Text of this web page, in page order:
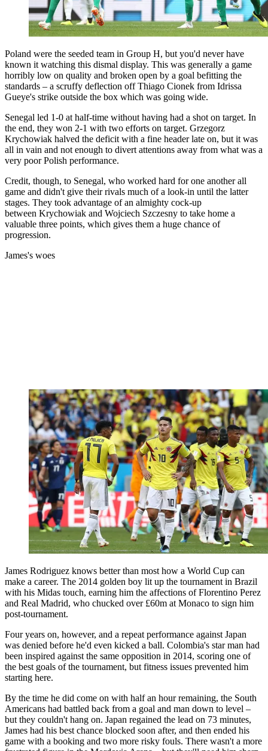
Poland were the seeded team in Group H, but you'd never have
known it watching this dismal display. This was generally a game
horribly low on quality and broken open by a goal befitting the
standards – a scruffy deflection off Thiago Cionek from Idrissa
Gueye's strike outside the box which was going wide.
Senegal led 1-0 at half-time without having had a shot on target. In
the end, they won 2-1 with two efforts on target. Grzegorz
Krychowiak halved the deficit with a fine header late on, but it was
all in vain and not enough to divert attentions away from what was a
very poor Polish performance.
Credit, though, to Senegal, who worked hard for one another all
game and didn't give their rivals much of a look-in until the latter
stages. They took advantage of an almighty cock-up
between Krychowiak and Wojciech Szczesny to take home a
valuable three points, which gives them a huge chance of
progression.
James's woes
James Rodriguez knows better than most how a World Cup can
make a career. The 2014 golden boy lit up the tournament in Brazil
with his Midas touch, earning him the affections of Florentino Perez
and Real Madrid, who chucked over £60m at Monaco to sign him
post-tournament.
Four years on, however, and a repeat performance against Japan
was denied before he'd even kicked a ball. Colombia's star man had
been inspired against the same opposition in 2014, scoring one of
the best goals of the tournament, but fitness issues prevented him
starting here.
By the time he did come on with half an hour remaining, the South
Americans had battled back from a goal and man down to level –
but they couldn't hang on. Japan regained the lead on 73 minutes,
James had his best chance blocked soon after, and then ended his
game with a booking and two more risky fouls. There wasn't a more